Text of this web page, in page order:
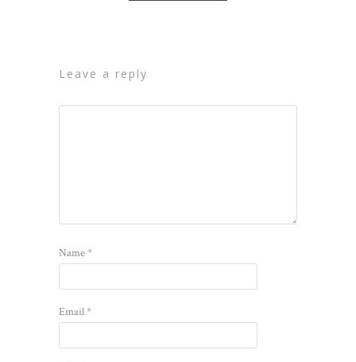
leave a reply
Name*
Email*